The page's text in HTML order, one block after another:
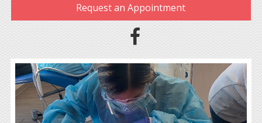
Request an Appointment